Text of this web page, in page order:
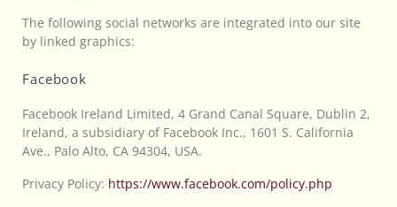
The following social networks are integrated into our site
by linked graphics:
Facebook
Facebook Ireland Limited, 4 Grand Canal Square, Dublin 2,
Ireland, a subsidiary of Facebook Inc., 1601 S. California
Ave., Palo Alto, CA 94304, USA.
Privacy Policy: https://www.facebook.com/policy.php